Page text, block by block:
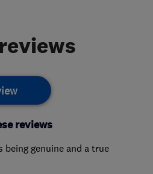
reviews
being genuine and a true